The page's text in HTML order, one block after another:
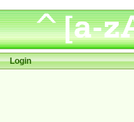
Login